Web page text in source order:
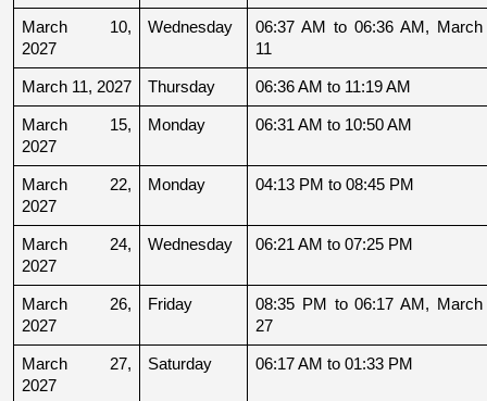
March 10,
2027
Wednesday
06:37 AM to 06:36 AM, March
11
March 11, 2027 Thursday 06:36 AM to 11:19 AM
March 15,
2027
Monday 06:31 AM to 10:50 AM
March 22,
2027
Monday 04:13 PM to 08:45 PM
March 24,
2027
Wednesday 06:21 AM to 07:25 PM
March 26,
2027
Friday
08:35 PM to 06:17 AM, March
27
March 27,
2027
Saturday 06:17 AM to 01:33 PM